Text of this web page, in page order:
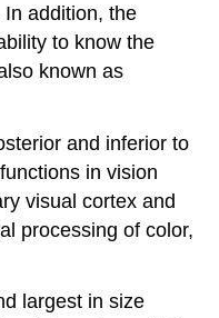
addition, the
to know the
known as
and inferior to
in vision
visual cortex and
processing of color,
largest in size